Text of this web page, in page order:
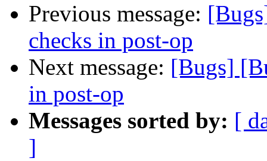
Previous message:
checks in post-op
Next message: [Bugs]
in post-op
Messages sorted by: [
]